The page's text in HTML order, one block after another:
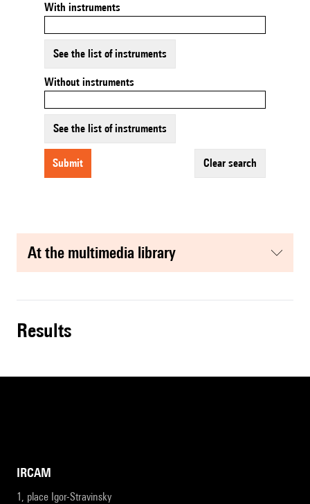
With instruments
See the list of instruments
Without instruments
See the list of instruments
submit clear search
at the multimedia library
results
IRCAM
1, place Igor-Stravinsky